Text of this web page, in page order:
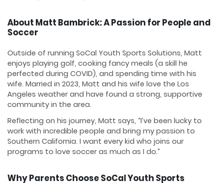
About Matt Bambrick: A Passion for People and
Soccer
Outside of running SoCal Youth Sports Solutions, Matt
enjoys playing golf, cooking fancy meals (a skill he
perfected during COVID), and spending time with his
wife. Married in 2023, Matt and his wife love the Los
Angeles weather and have found a strong, supportive
community in the area.
Reflecting on his journey, Matt says, “I’ve been lucky to
work with incredible people and bring my passion to
Southern California. I want every kid who joins our
programs to love soccer as much as I do.”
Why Parents Choose SoCal Youth Sports